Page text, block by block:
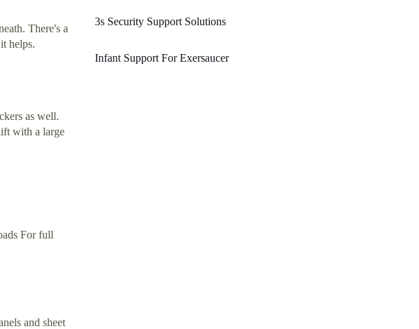
There's a
helps.
as well.
with a large
For full
and sheet
3s Security Support Solutions
Infant Support For Exersaucer